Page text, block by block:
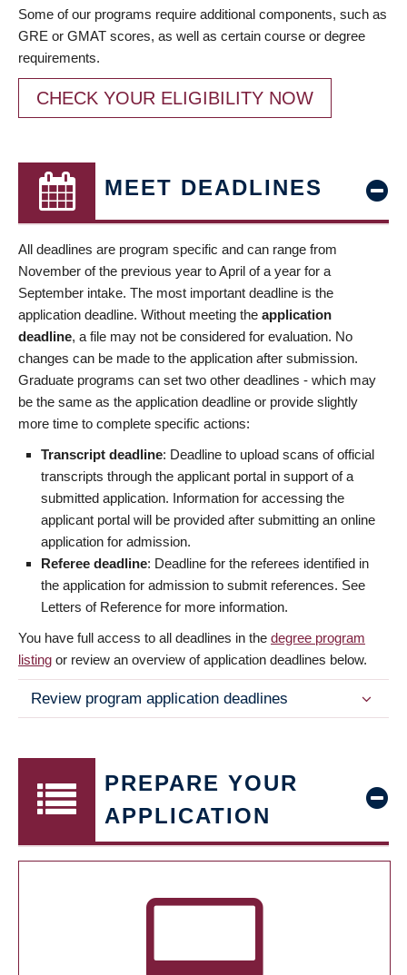
Some of our programs require additional components, such as
GRE or GMAT scores, as well as certain course or degree
requirements.
CHECK YOUR ELIGIBILITY NOW
MEET DEADLINES
All deadlines are program specific and can range from
November of the previous year to April of a year for a
September intake. The most important deadline is the
application deadline. Without meeting the application
deadline, a file may not be considered for evaluation. No
changes can be made to the application after submission.
Graduate programs can set two other deadlines - which may
be the same as the application deadline or provide slightly
more time to complete specific actions:
Transcript deadline: Deadline to upload scans of official
transcripts through the applicant portal in support of a
submitted application. Information for accessing the
applicant portal will be provided after submitting an online
application for admission.
Referee deadline: Deadline for the referees identified in
the application for admission to submit references. See
Letters of Reference for more information.
You have full access to all deadlines in the degree program
listing or review an overview of application deadlines below.
Review program application deadlines
PREPARE YOUR
APPLICATION